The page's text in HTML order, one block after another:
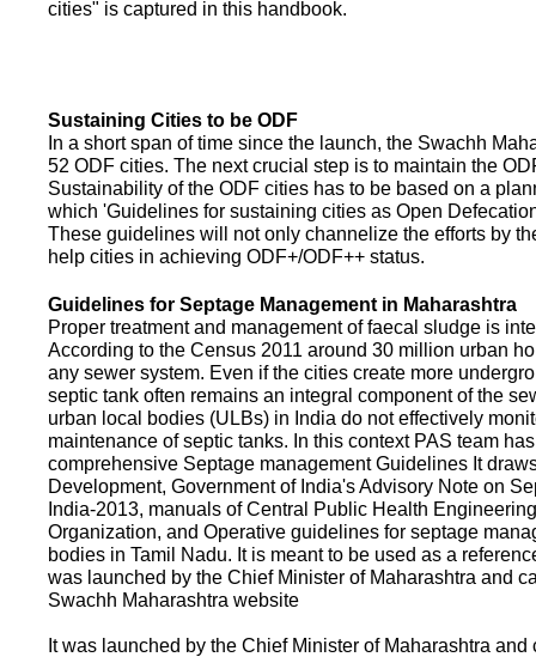
cities" is captured in this handbook.
Sustaining Cities to be ODF
In a short span of time since the launch, the Swachh
52 ODF cities. The next crucial step is to maintain the
Sustainability of the ODF cities has to be based on a
which 'Guidelines for sustaining cities as Open
These guidelines will not only channelize the efforts by
help cities in achieving ODF+/ODF++ status.
Guidelines for Septage Management in Maharashtra
Proper treatment and management of faecal sludge is
According to the Census 2011 around 30 million urban
any sewer system. Even if the cities create more
septic tank often remains an integral component of the
urban local bodies (ULBs) in India do not effectively
maintenance of septic tanks. In this context PAS team
comprehensive Septage management Guidelines It
Development, Government of India's Advisory Note on
India-2013, manuals of Central Public Health
Organization, and Operative guidelines for septage
bodies in Tamil Nadu. It is meant to be used as a
was launched by the Chief Minister of Maharashtra and
Swachh Maharashtra website
It was launched by the Chief Minister of Maharashtra